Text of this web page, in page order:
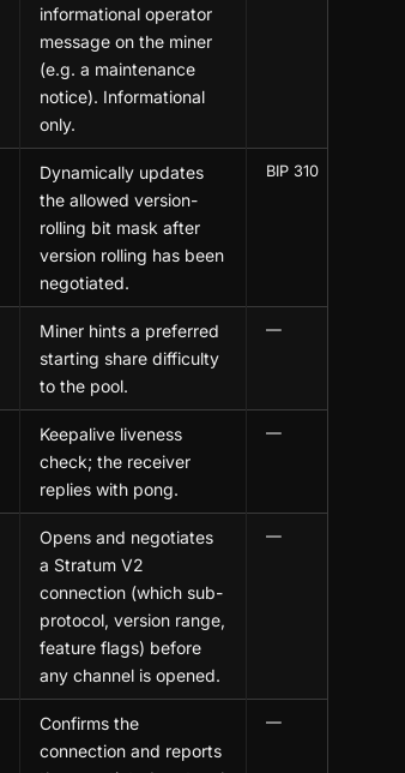
informational operator
message on the miner
(e.g. a maintenance
notice). Informational
only.
Dynamically updates
the allowed version-
rolling bit mask after
version rolling has been
negotiated.
BIP 310
Miner hints a preferred
starting share difficulty
to the pool.
—
Keepalive liveness
check; the receiver
replies with pong.
—
Opens and negotiates
a Stratum V2
connection (which sub-
protocol, version range,
feature flags) before
any channel is opened.
—
Confirms the
connection and reports
—